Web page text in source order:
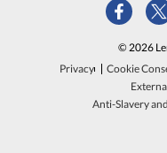
© 2026
Privacy
Cookie
Anti-Slavery